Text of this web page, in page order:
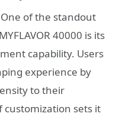
of the standout
40000 is its
capability. Users
experience by
to their
customization sets it